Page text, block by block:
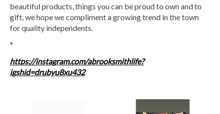
beautiful products, things you can be proud to own and to
gift, we hope we compliment a growing trend in the town
for quality independents.
*
https://instagram.com/abrooksmithlife?
igshid=drubyu8xu432